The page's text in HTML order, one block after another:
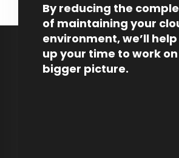
By reducing the
of maintaining your
environment, we’ll
up your time to work
bigger picture.